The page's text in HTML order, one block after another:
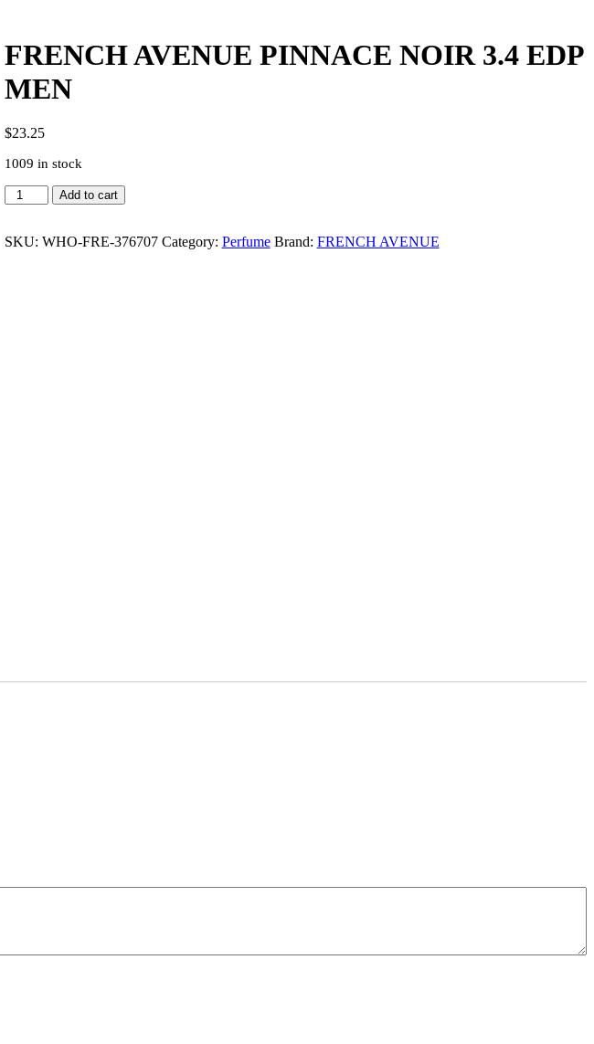
FRENCH AVENUE PINNACE NOIR 3.4 EDP
MEN
$23.25
1009 in stock
FRENCH
AVENUE
NOIR
Add to cart
SKU: WHO-FRE-376707 Category: Perfume Brand: FRENCH AVENUE